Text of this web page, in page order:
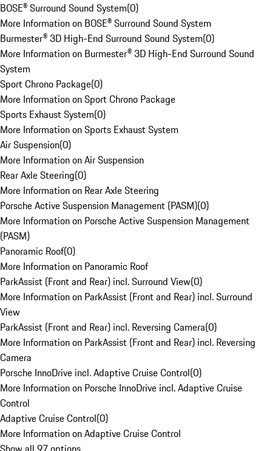
BOSE® Surround Sound System(0)
More Information on BOSE® Surround Sound System
Burmester® 3D High-End Surround Sound System(0)
More Information on Burmester® 3D High-End Surround Sound
System
Sport Chrono Package(0)
More Information on Sport Chrono Package
Sports Exhaust System(0)
More Information on Sports Exhaust System
Air Suspension(0)
More Information on Air Suspension
Rear Axle Steering(0)
More Information on Rear Axle Steering
Porsche Active Suspension Management (PASM)(0)
More Information on Porsche Active Suspension Management
(PASM)
Panoramic Roof(0)
More Information on Panoramic Roof
ParkAssist (Front and Rear) incl. Surround View(0)
More Information on ParkAssist (Front and Rear) incl. Surround
View
ParkAssist (Front and Rear) incl. Reversing Camera(0)
More Information on ParkAssist (Front and Rear) incl. Reversing
Camera
Porsche InnoDrive incl. Adaptive Cruise Control(0)
More Information on Porsche InnoDrive incl. Adaptive Cruise
Control
Adaptive Cruise Control(0)
More Information on Adaptive Cruise Control